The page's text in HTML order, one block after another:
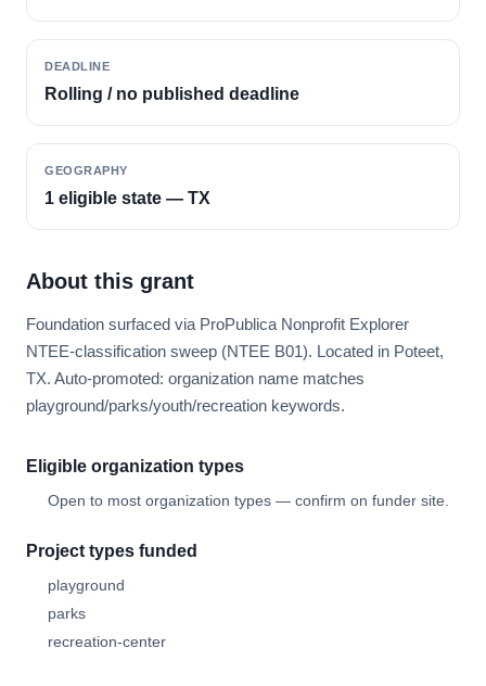
DEADLINE
Rolling / no published deadline
GEOGRAPHY
1 eligible state — TX
About this grant
Foundation surfaced via ProPublica Nonprofit Explorer
NTEE-classification sweep (NTEE B01). Located in Poteet,
TX. Auto-promoted: organization name matches
playground/parks/youth/recreation keywords.
Eligible organization types
Open to most organization types — confirm on funder site.
Project types funded
playground
parks
recreation-center